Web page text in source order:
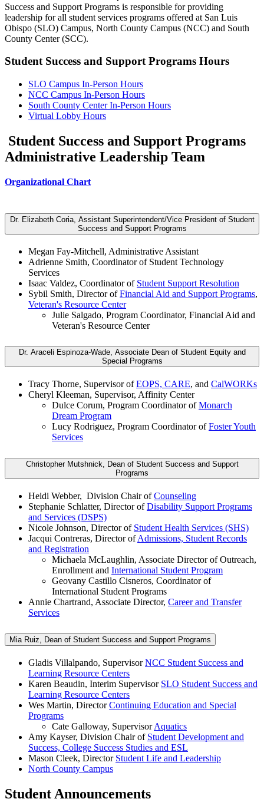
Success and Support Programs is responsible for providing
leadership for all student services programs offered at San Luis
Obispo (SLO) Campus, North County Campus (NCC) and South
County Center (SCC).
Student Success and Support Programs Hours
SLO Campus In-Person Hours
NCC Campus In-Person Hours
South County Center In-Person Hours
Virtual Lobby Hours
Student Success and Support Programs
Administrative Leadership Team
Organizational Chart
Dr. Elizabeth Coria, Assistant Superintendent/Vice President of Student
Success and Support Programs
Megan Fay-Mitchell, Administrative Assistant
Adrienne Smith, Coordinator of Student Technology
Services
Isaac Valdez, Coordinator of Student Support Resolution
Sybil Smith, Director ofFinancial Aid and Support Programs,
Veteran's Resource Center
Julie Salgado, Program Coordinator, Financial Aid and
Veteran's Resource Center
Dr. Araceli Espinoza-Wade, Associate Dean of Student Equity and
Special Programs
Tracy Thorne, Supervisor ofEOPS, CARE, and CalWORKs
Cheryl Kleeman, Supervisor, Affinity Center
Dulce Corum, Program Coordinator ofMonarch
Dream Program
Lucy Rodriguez, Program Coordinator ofFoster Youth
Services
Christopher Mutshnick, Dean of Student Success and Support
Programs
Heidi Webber, Division Chair ofCounseling
Stephanie Schlatter, Director ofDisability Support Programs
and Services (DSPS)
Nicole Johnson, Director of Student Health Services (SHS)
Jacqui Contreras, Director ofAdmissions, Student Records
and Registration
Michaela McLaughlin, Associate Director of Outreach,
Enrollment and International Student Program
Geovany Castillo Cisneros, Coordinator of
International Student Programs
Annie Chartrand, Associate Director, Career and Transfer
Services
Mia Ruiz, Dean of Student Success and Support Programs
Gladis Villalpando, SupervisorNCC Student Success and
Learning Resource Centers
Karen Beaudin, Interim Supervisor SLO Student Success and
Learning Resource Centers
Wes Martin, DirectorContinuing Education and Special
Programs
Cate Galloway, SupervisorAquatics
Amy Kayser, Division Chair of Student Development and
Success, College Success Studies and ESL
Mason Cleek, Director Student Life and Leadership
North County Campus
Student Announcements